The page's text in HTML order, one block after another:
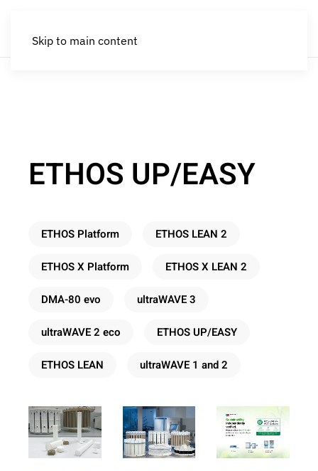
Skip to main content
ETHOS UP/EASY
ETHOS Platform ETHOS LEAN 2
ETHOS X Platform ETHOS X LEAN 2
DMA-80 evo ultraWAVE 3
ultraWAVE 2 eco ETHOS UP/EASY
ETHOS LEAN ultraWAVE 1 and 2